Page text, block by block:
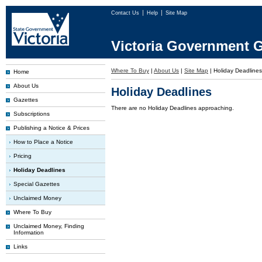
Contact Us Help Site Map
Victoria Government
Home
About Us
Gazettes
Subscriptions
Publishing a Notice & Prices
How to Place a Notice
Pricing
Holiday Deadlines
Special Gazettes
Unclaimed Money
Where To Buy
Unclaimed Money, Finding
Information
Links
Where To Buy | About Us | Site Map | Holiday Deadlines
Holiday Deadlines
There are no Holiday Deadlines approaching.